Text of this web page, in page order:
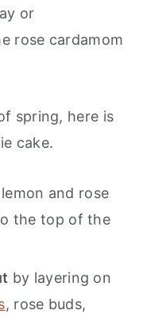
or
rose cardamom
spring, here is
cake.
and rose
the top of the
by layering on
, rose buds,